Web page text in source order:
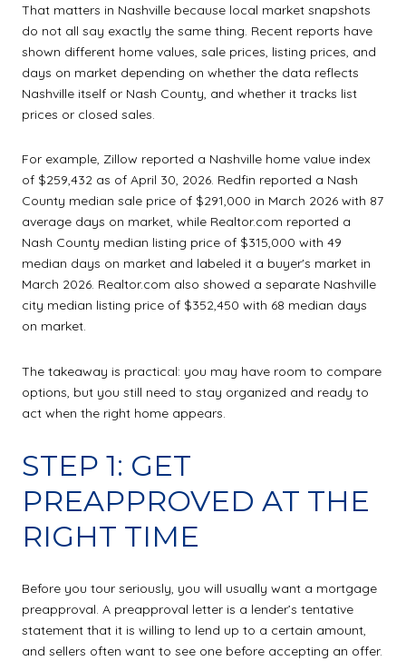
That matters in Nashville because local market snapshots
do not all say exactly the same thing. Recent reports have
shown different home values, sale prices, listing prices, and
days on market depending on whether the data reflects
Nashville itself or Nash County, and whether it tracks list
prices or closed sales.
For example, Zillow reported a Nashville home value index
of $259,432 as of April 30, 2026. Redfin reported a Nash
County median sale price of $291,000 in March 2026 with 87
average days on market, while Realtor.com reported a
Nash County median listing price of $315,000 with 49
median days on market and labeled it a buyer's market in
March 2026. Realtor.com also showed a separate Nashville
city median listing price of $352,450 with 68 median days
on market.
The takeaway is practical: you may have room to compare
options, but you still need to stay organized and ready to
act when the right home appears.
STEP 1: GET
PREAPPROVED AT THE
RIGHT TIME
Before you tour seriously, you will usually want a mortgage
preapproval. A preapproval letter is a lender’s tentative
statement that it is willing to lend up to a certain amount,
and sellers often want to see one before accepting an offer.